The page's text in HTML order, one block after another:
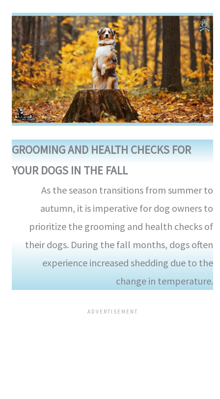
GROOMING AND HEALTH CHECKS FOR
YOUR DOGS IN THE FALL
As the season transitions from summer to
autumn, it is imperative for dog owners to
prioritize the grooming and health checks of
their dogs. During the fall months, dogs often
experience increased shedding due to the
change in temperature.